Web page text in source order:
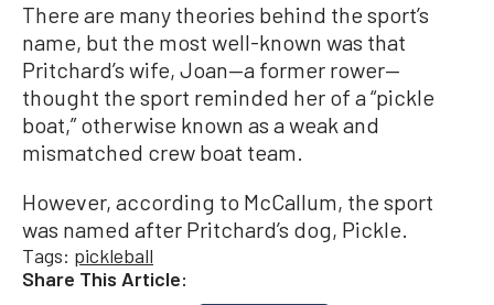
There are many theories behind the sport’s
name, but the most well-known was that
Pritchard’s wife, Joan—a former rower—
thought the sport reminded her of a “pickle
boat,” otherwise known as a weak and
mismatched crew boat team.
However, according to McCallum, the sport
was named after Pritchard’s dog, Pickle.
Tags: pickleball
Share This Article: